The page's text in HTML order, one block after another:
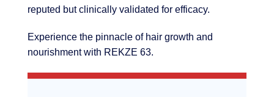
reputed but clinically validated for efficacy.
Experience the pinnacle of hair growth and
nourishment with REKZE 63.